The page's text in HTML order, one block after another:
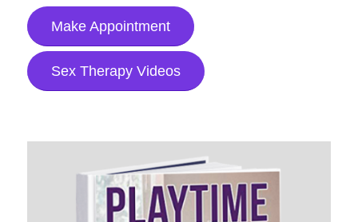
Make Appointment
Sex Therapy Videos